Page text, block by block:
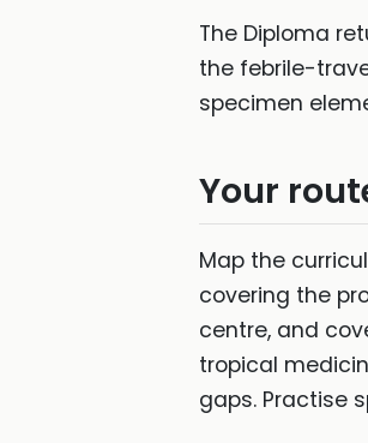
The Diploma
the febrile-
specimen
Your
Map the
covering the
centre, and
tropical
gaps. Practise